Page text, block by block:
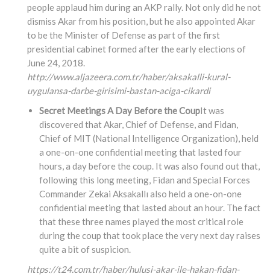
people applaud him during an AKP rally. Not only did he not
dismiss Akar from his position, but he also appointed Akar
to be the Minister of Defense as part of the first
presidential cabinet formed after the early elections of
June 24, 2018.
http://www.aljazeera.com.tr/haber/aksakalli-kural-
uygulansa-darbe-girisimi-bastan-aciga-cikardi
Secret Meetings A Day Before the CoupIt was
discovered that Akar, Chief of Defense, and Fidan,
Chief of MIT (National Intelligence Organization), held
a one-on-one confidential meeting that lasted four
hours, a day before the coup. It was also found out that,
following this long meeting, Fidan and Special Forces
Commander Zekai Aksakallı also held a one-on-one
confidential meeting that lasted about an hour. The fact
that these three names played the most critical role
during the coup that took place the very next day raises
quite a bit of suspicion.
https://t24.com.tr/haber/hulusi-akar-ile-hakan-fidan-